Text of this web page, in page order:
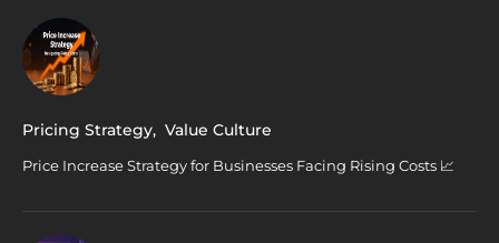
Pricing Strategy, Value Culture
Price Increase Strategy for Businesses Facing Rising Costs 📈